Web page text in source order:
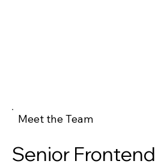
Meet the Team
Senior Frontend